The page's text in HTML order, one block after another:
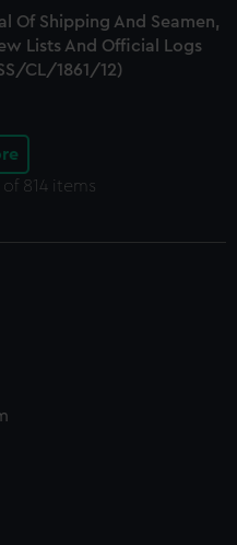
Of Shipping And Seamen,
Lists And Official Logs
CL/1861/12)
of 814 items